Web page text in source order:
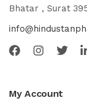
Bhatar , Surat
My Account